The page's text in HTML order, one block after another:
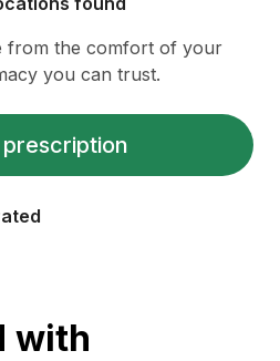
from the comfort of your
you can trust.
with